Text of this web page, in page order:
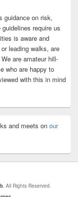
guidance on risk,
require us
is aware and
leading walks, are
are amateur hill-
who are happy to
with this in mind
and meets on our
. All Rights Reserved.